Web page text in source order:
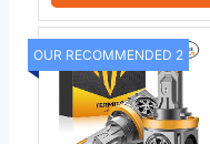
OUR RECOMMENDED 2